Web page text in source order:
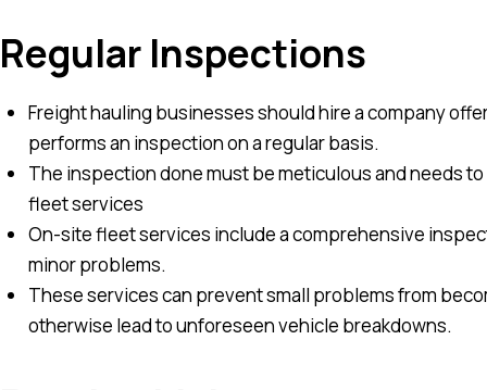
Regular Inspections
Freight hauling businesses should hire a company
performs an inspection on a regular basis.
The inspection done must be meticulous and needs
fleet services
On-site fleet services include a comprehensive
minor problems.
These services can prevent small problems from
otherwise lead to unforeseen vehicle breakdowns.